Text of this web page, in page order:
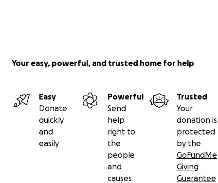
Your easy, powerful, and trusted home for help
Easy
Donate
quickly
and
easily
Powerful
Send
help
right to
the
people
and
causes
Trusted
Your
donation is
protected
by the
GoFundMe
Giving
Guarantee